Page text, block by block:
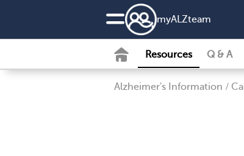
myALZteam
Resources Q & A
Alzheimer's Information /